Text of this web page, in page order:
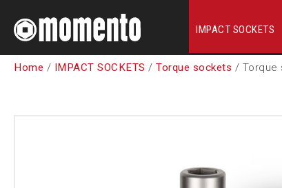
IMPACT SOCKETS
Home / IMPACT SOCKETS / Torque sockets / Torque